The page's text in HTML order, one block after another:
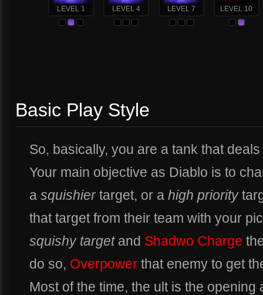
LEVEL 1 LEVEL 4 LEVEL 7 LEVEL 10
Basic Play Style
So, basically, you are a tank that
Your main objective as Diablo is to
a squishiertarget, or a high priority
that target from their team with your
squishy targetand Shadwo Charge
do so, Overpower that enemy to get
Most of the time, the ult is the